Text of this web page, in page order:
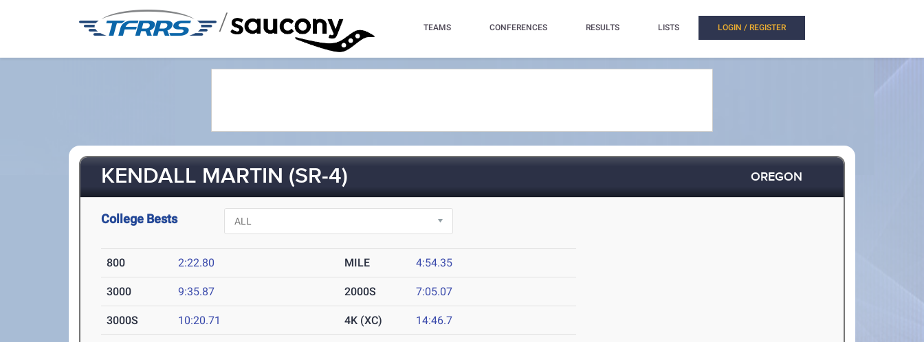
/ TEAMS CONFERENCES RESULTS LISTS LOGIN / REGISTER
KENDALL MARTIN (SR-4) OREGON
College Bests
800 2:22.80 MILE 4:54.35
3000 9:35.87 2000S 7:05.07
3000S 10:20.71 4K (XC) 14:46.7